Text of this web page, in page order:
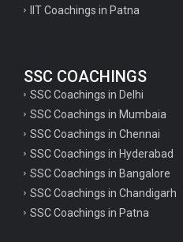
IIT Coachings in Patna
SSC COACHINGS
SSC Coachings in Delhi
SSC Coachings in Mumbaia
SSC Coachings in Chennai
SSC Coachings in Hyderabad
SSC Coachings in Bangalore
SSC Coachings in Chandigarh
SSC Coachings in Patna